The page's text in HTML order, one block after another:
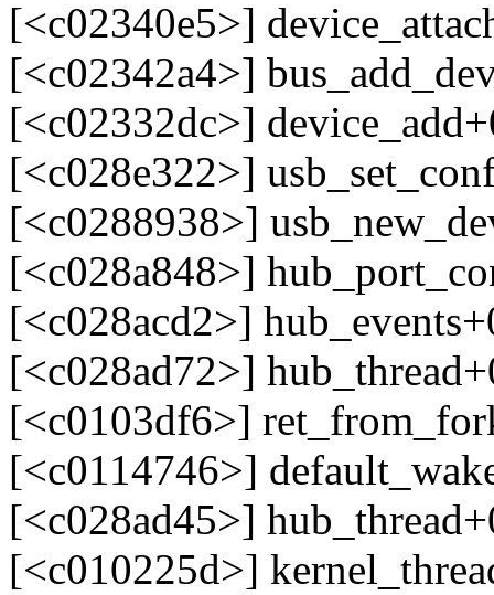
[<c02340e5>]
[<c02342a4>]
[<c02332dc>]
[<c028e322>]
[<c0288938>]
[<c028a848>]
[<c028acd2>]
[<c028ad72>]
[<c0103df6>]
[<c0114746>]
[<c028ad45>]
[<c010225d>]